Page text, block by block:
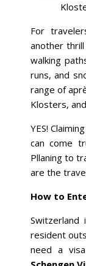
For
another
walking
runs, and
range of
Klosters,
YES!
can come
Pllaning to
are the
How to
resident
need a